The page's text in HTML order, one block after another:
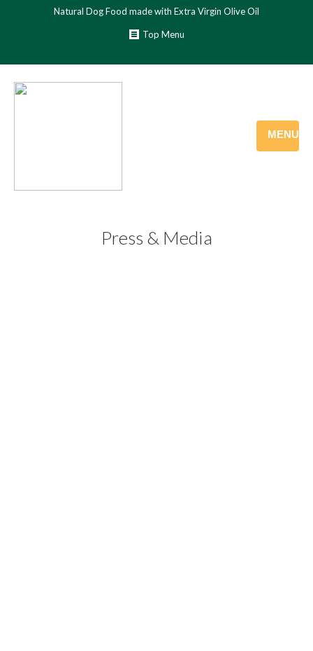
Natural Dog Food made with Extra Virgin Olive Oil
Top Menu
MENU
Press & Media